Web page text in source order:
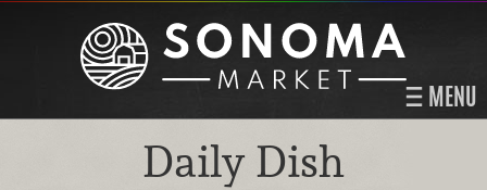
MENU
Daily Dish